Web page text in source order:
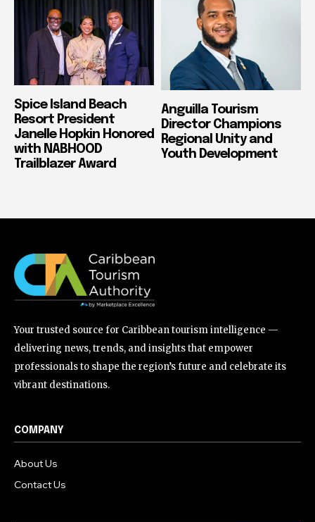
Spice Island Beach
Resort President
Janelle Hopkin Honored
with NABHOOD
Trailblazer Award
Anguilla Tourism
Director Champions
Regional Unity and
Youth Development
Your trusted source for Caribbean tourism intelligence —
delivering news, trends, and insights that empower
professionals to shape the region’s future and celebrate its
vibrant destinations.
COMPANY
About Us
Contact Us